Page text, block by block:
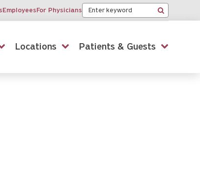
EmployeesFor Physicians Keyword
Search
Locations Patients & Guests